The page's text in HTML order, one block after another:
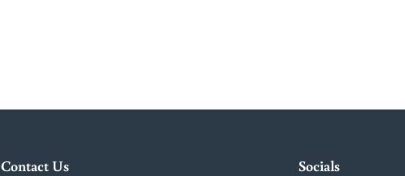
Contact Us Socials